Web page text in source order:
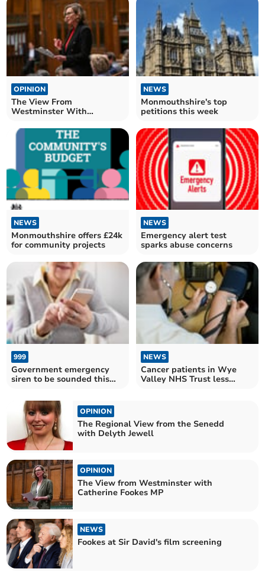
OPINION
The View From
Westminster With
NEWS
Monmouthshire's top
petitions this week
NEWS
Monmouthshire offers £24k
for community projects
NEWS
Emergency alert test
sparks abuse concerns
999
Government emergency
siren to be sounded this
NEWS
Cancer patients in Wye
Valley NHS Trust less
OPINION
The Regional View from the Senedd
with Delyth Jewell
OPINION
The View from Westminster with
Catherine Fookes MP
NEWS
Fookes at Sir David's film screening